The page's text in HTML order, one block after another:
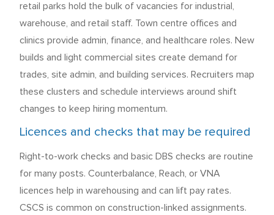
retail parks hold the bulk of vacancies for industrial,
warehouse, and retail staff. Town centre offices and
clinics provide admin, finance, and healthcare roles. New
builds and light commercial sites create demand for
trades, site admin, and building services. Recruiters map
these clusters and schedule interviews around shift
changes to keep hiring momentum.
Licences and checks that may be required
Right-to-work checks and basic DBS checks are routine
for many posts. Counterbalance, Reach, or VNA
licences help in warehousing and can lift pay rates.
CSCS is common on construction-linked assignments.